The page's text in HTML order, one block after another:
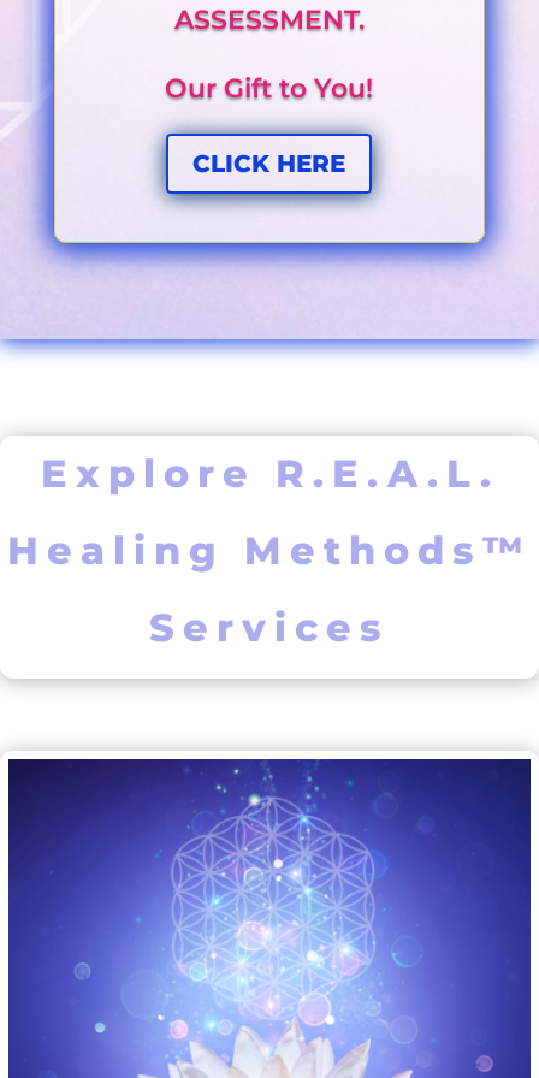
ASSESSMENT.
Our Gift to You!
CLICK HERE
Explore R.E.A.L.
Healing Methods™
Services